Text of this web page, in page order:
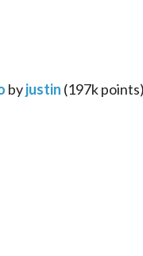
byjustin (197kpoints)